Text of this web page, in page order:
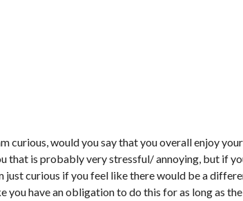
curious, would you say that you overall enjoy
that is probably very stressful/ annoying, but if
just curious if you feel like there would be a
you have an obligation to do this for as long as